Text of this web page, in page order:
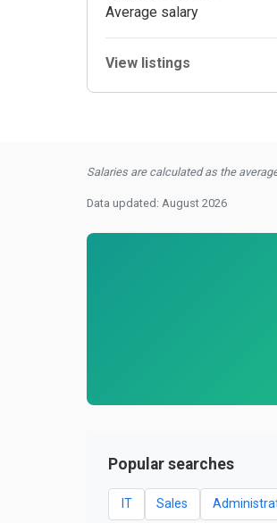
Average salary
View listings
Salaries are calculated as the
Data updated: August 2026
Popular searches
IT Sales